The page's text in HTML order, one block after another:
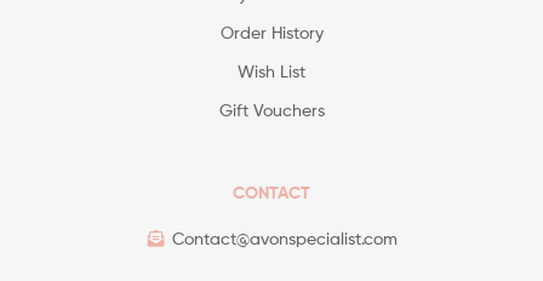
Order History
Wish List
Gift Vouchers
CONTACT
Contact@avonspecialist.com